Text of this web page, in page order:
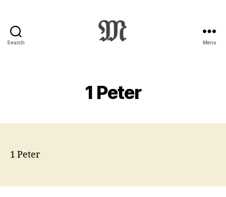
Search
Novum
Menu
1 Peter
1 Peter